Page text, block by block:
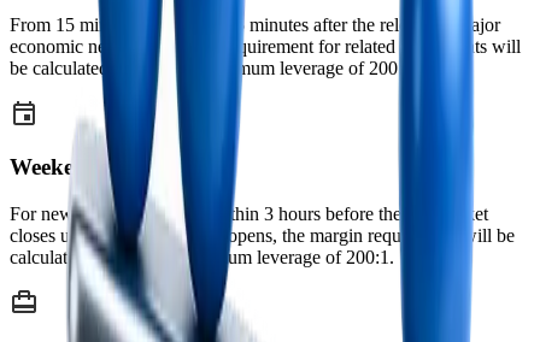
From 15 minutes before until 5 minutes after the release of major
economic news, the margin requirement for related instruments will
be calculated based on a maximum leverage of 200:1.
Weekends
For new positions opened within 3 hours before the FX market
closes until 2 hours after it reopens, the margin requirement will be
calculated based on a maximum leverage of 200:1.